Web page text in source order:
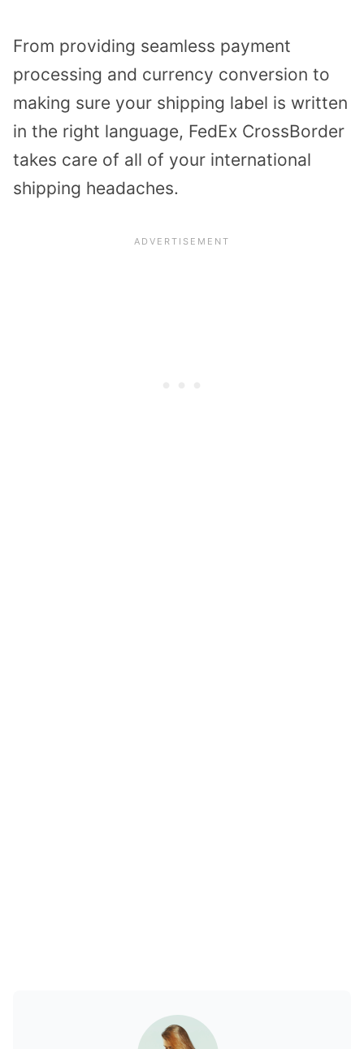
From providing seamless payment
processing and currency conversion to
making sure your shipping label is written
in the right language, FedEx CrossBorder
takes care of all of your international
shipping headaches.